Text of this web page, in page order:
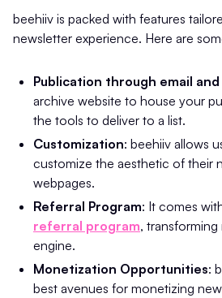
beehiiv is packed with features
newsletter experience. Here are
Publication through email
archive website to house your
the tools to deliver to a list.
Customization: beehiiv allows
customize the aesthetic of their
webpages.
Referral Program: It comes
referral program,
engine.
Monetization Opportunities:
best avenues for monetizing